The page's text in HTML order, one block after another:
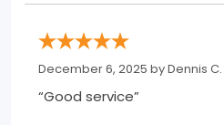
December 6, 2025 byDennis C.
“Good service”